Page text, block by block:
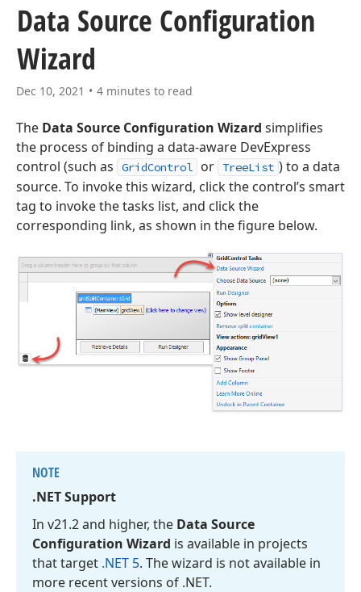
Data Source Configuration
Wizard
Dec 10, 2021 4 minutes to read
The Data Source Configuration Wizard simplifies
the process of binding a data-aware DevExpress
control (such as
GridControl or TreeList ) to a data
source. To invoke this wizard, click the control’s smart
tag to invoke the tasks list, and click the
corresponding link, as shown in the figure below.
NOTE
.NET Support
In v21.2 and higher, the Data Source
Configuration Wizard is available in projects
that target .NET 5. The wizard is not available in
more recent versions of .NET.